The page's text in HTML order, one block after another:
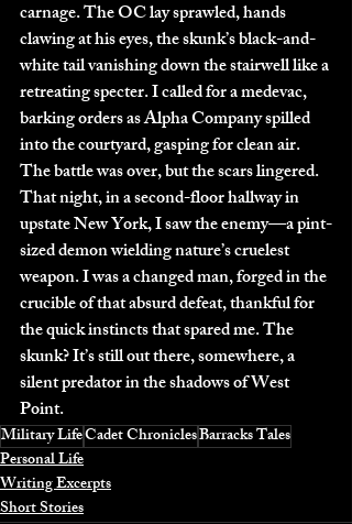
carnage. The OC lay sprawled, hands
clawing at his eyes, the skunk’s black-and-
white tail vanishing down the stairwell like a
retreating specter. I called for a medevac,
barking orders as Alpha Company spilled
into the courtyard, gasping for clean air.
The battle was over, but the scars lingered.
That night, in a second-floor hallway in
upstate New York, I saw the enemy—a pint-
sized demon wielding nature’s cruelest
weapon. I was a changed man, forged in the
crucible of that absurd defeat, thankful for
the quick instincts that spared me. The
skunk? It’s still out there, somewhere, a
silent predator in the shadows of West
Point.
Military LifeCadet ChroniclesBarracks Tales
Personal Life
Writing Excerpts
Short Stories